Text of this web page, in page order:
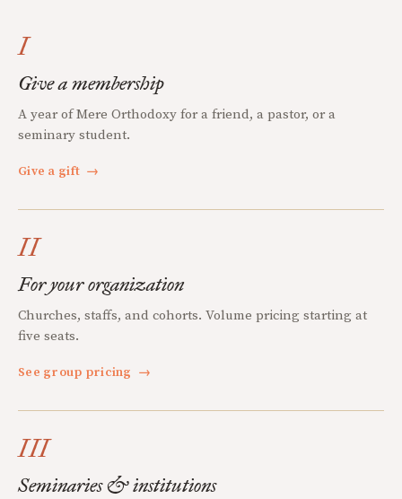
I
Give a membership
A year of Mere Orthodoxy for a friend, a pastor, or a
seminary student.
Give a gift →
II
For your organization
Churches, staffs, and cohorts. Volume pricing starting at
five seats.
See group pricing →
III
Seminaries & institutions